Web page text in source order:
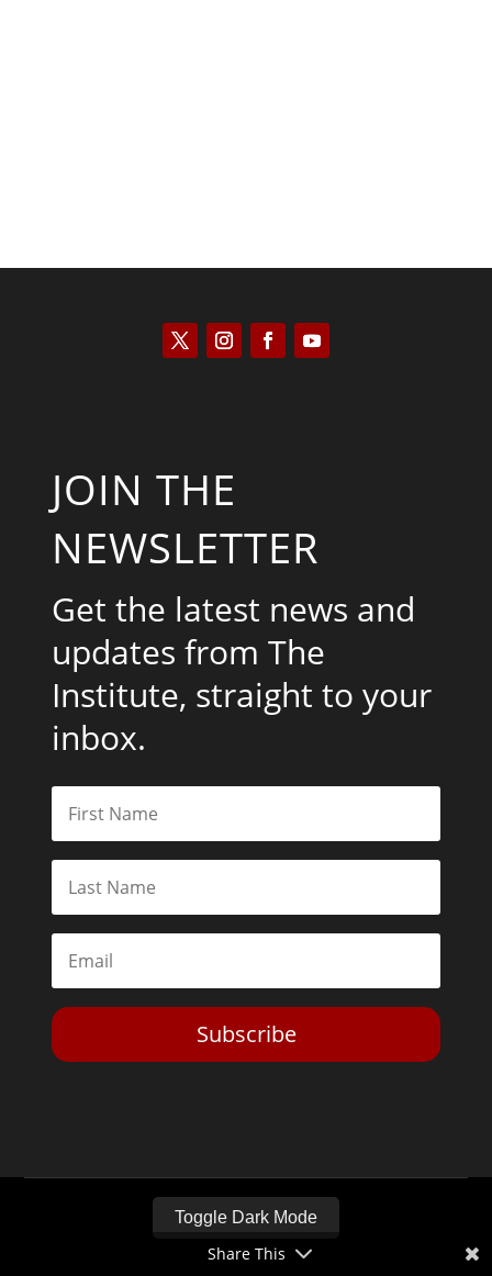
JOIN THE
NEWSLETTER
Get the latest news and
updates from The
Institute, straight to your
inbox.
Subscribe
Toggle Dark Mode
Share This